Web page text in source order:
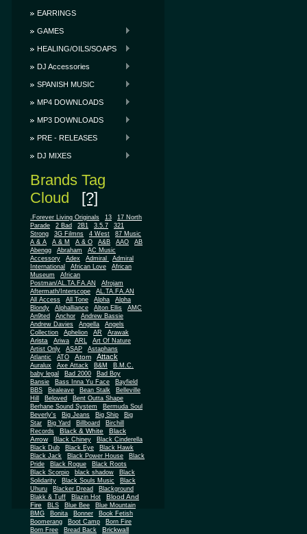
EARRINGS
GAMES
HEALING/OILS/SOAPS
DJ Accessories
SPANISH MUSIC
MP4 DOWNLOADS
MP3 DOWNLOADS
PRE - RELEASES
DJ MIXES
Brands Tag
Cloud [?]
.Forever Living Originals 13
17 North
Parade
2 Bad 2B1 3.5.7
321
Strong
3G Filmns 4 West
87 Music
A & A
A & M A & O A&B AAO
AB
Abengg
Abraham
AC Music
Accessory
Adex Admiral
Admiral
International
African Love
African
Museum
African
Postman/AL.TA.FA.AN
Afrojam
Aftermath/Interscope
AL.TA.FA.AN
All Access
All Tone Alpha
Alpha
Blondy
Alphalliance Alton Ellis
AMC
An9ted
Anchor
Andrew Bassie
Andrew Davies
Angella
Angels
Collection
Aphelion AR Arawak
Arista Ariwa ARL
Art Of Nature
Artist Only
ASAP
Astaphans
Atlantic
ATO Atom Attack
Auralux Axe Attack B&M
B.M.C.
baby legal
Bad 2000
Bad Boy
Bansie
Bass Inna Yu Face
Bayfield
BBS
Bealeave Bean Stalk
Belleville
Hill
Beloved
Bent Outta Shape
Berhane Sound System
Bermuda Soul
Beverly's
Big Jeans Big Ship
Big
Star
Big Yard Billboard
Birchill
Records
Black & White
Black
Arrow
Black Chiney
Black Cinderella
Black Dub
Black Eye
Black Hawk
Black Jack
Black Power House
Black
Pride
Black Rogue
Black Roots
Black Scorpio
black shadow
Black
Solidarity
Black Souls Music
Black
Uhuru
Blacker Dread
Blackground
Blakk & Tuff
Blazin Hot
Blood And
Fire
BLS Blue Bee
Blue Mountain
BMG
Bonita Bonner
Book Fetish
Boomerang
Boot Camp
Born Fire
Born Free
Bread Back Brickwall